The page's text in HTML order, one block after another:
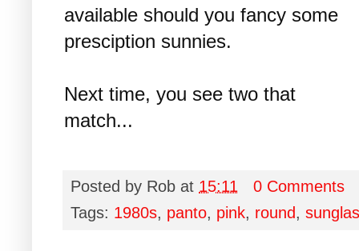
available should you fancy some
presciption sunnies.
Next time, you see two that
match...
Posted by Rob at 15:11
0 Comments
Tags: 1980s, panto, pink, round,